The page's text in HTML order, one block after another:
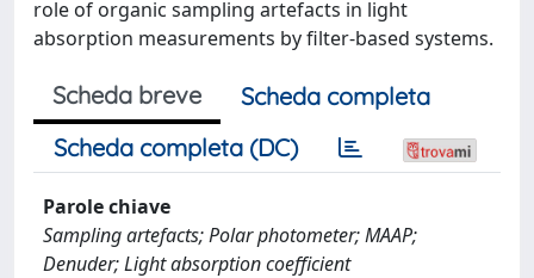
role of organic sampling artefacts in light
absorption measurements by filter-based systems.
Scheda breve
Scheda completa
Scheda completa (DC)
Parole chiave
Sampling artefacts; Polar photometer; MAAP;
Denuder; Light absorption coefficient